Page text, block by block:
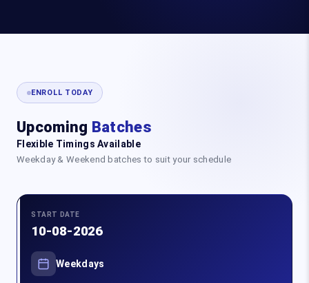
ENROLL TODAY
Upcoming Batches
Flexible Timings Available
Weekday & Weekend batches to suit your schedule
START DATE
10-08-2026
Weekdays